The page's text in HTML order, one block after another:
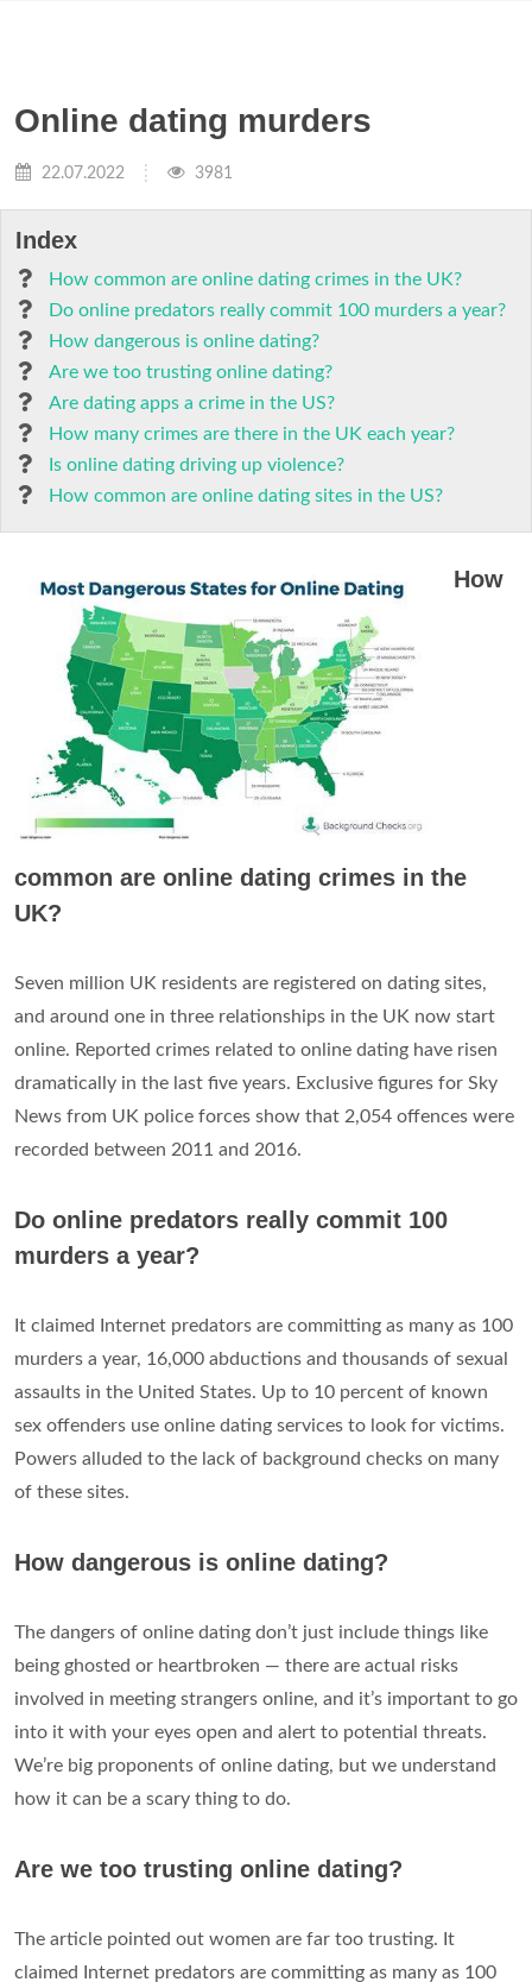
Online dating murders
22.07.2022 3981
Index
How common are online dating crimes in the UK?
Do online predators really commit 100 murders a year?
How dangerous is online dating?
Are we too trusting online dating?
Are dating apps a crime in the US?
How many crimes are there in the UK each year?
Is online dating driving up violence?
How common are online dating sites in the US?
How
common are online dating crimes in the
UK?
Seven million UK residents are registered on dating sites,
and around one in three relationships in the UK now start
online. Reported crimes related to online dating have risen
dramatically in the last five years. Exclusive figures for Sky
News from UK police forces show that 2,054 offences were
recorded between 2011 and 2016.
Do online predators really commit 100
murders a year?
It claimed Internet predators are committing as many as 100
murders a year, 16,000 abductions and thousands of sexual
assaults in the United States. Up to 10 percent of known
sex offenders use online dating services to look for victims.
Powers alluded to the lack of background checks on many
of these sites.
How dangerous is online dating?
The dangers of online dating don’t just include things like
being ghosted or heartbroken — there are actual risks
involved in meeting strangers online, and it’s important to go
into it with your eyes open and alert to potential threats.
We’re big proponents of online dating, but we understand
how it can be a scary thing to do.
Are we too trusting online dating?
The article pointed out women are far too trusting. It
claimed Internet predators are committing as many as 100